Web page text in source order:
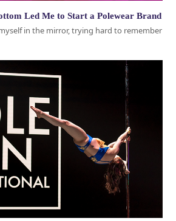
Led Me to Start a Polewear Brand
in the mirror, trying hard to remember